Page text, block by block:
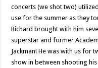
concerts (we shot two)
use for the summer as they
Richard brought with him
superstar and former
Jackman! He was with us for
show in between shooting